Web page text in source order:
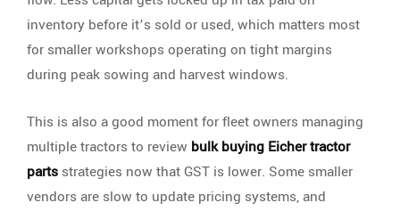
inventory before it’s sold or used, which matters most
for smaller workshops operating on tight margins
during peak sowing and harvest windows.
This is also a good moment for fleet owners managing
multiple tractors to review bulk buying Eicher tractor
parts strategies now that GST is lower. Some smaller
vendors are slow to update pricing systems, and